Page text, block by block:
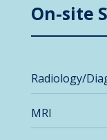
On-site
Radiology/
MRI